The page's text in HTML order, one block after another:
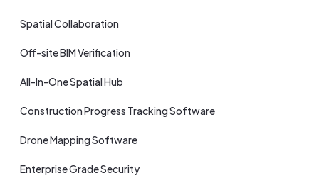
Spatial Collaboration
Off-site BIM Verification
All-In-One Spatial Hub
Construction Progress Tracking Software
Drone Mapping Software
Enterprise Grade Security